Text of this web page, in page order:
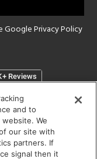
GooglePrivacy Policy
and to
We
our site with
partners. If
signal then it